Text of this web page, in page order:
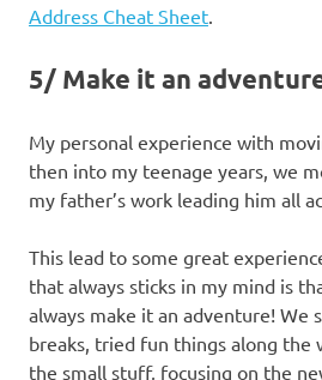
Address Cheat Sheet
5/ Make it an
My personal experience with
then into my teenage years, we
my father’s work leading him all
This lead to some great
that always sticks in my mind is
always make it an adventure! We
breaks, tried fun things along the
the small stuff, focusing on the